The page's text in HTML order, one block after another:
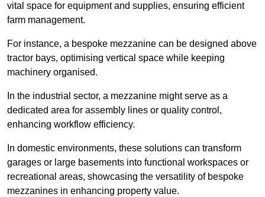
vital space for equipment and supplies, ensuring efficient
farm management.
For instance, a bespoke mezzanine can be designed above
tractor bays, optimising vertical space while keeping
machinery organised.
In the industrial sector, a mezzanine might serve as a
dedicated area for assembly lines or quality control,
enhancing workflow efficiency.
In domestic environments, these solutions can transform
garages or large basements into functional workspaces or
recreational areas, showcasing the versatility of bespoke
mezzanines in enhancing property value.